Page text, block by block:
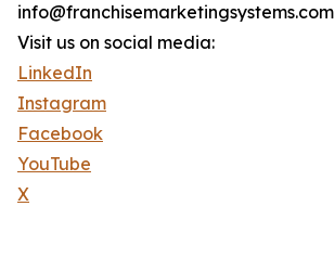
info@franchisemarketingsystems.com
Visit us on social media:
LinkedIn
Instagram
Facebook
YouTube
X